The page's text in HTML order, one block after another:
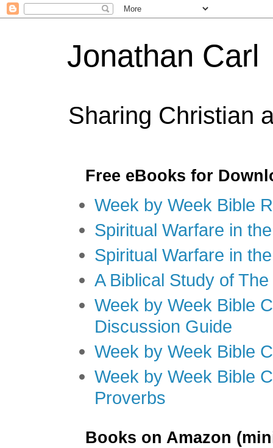
Jonathan Carl
Sharing Christian
Free eBooks for
Week by Week Bible
Spiritual Warfare in
Spiritual Warfare in
A Biblical Study of
Week by Week Bible
Discussion Guide
Week by Week Bible
Week by Week Bible
Proverbs
Books on Amazon